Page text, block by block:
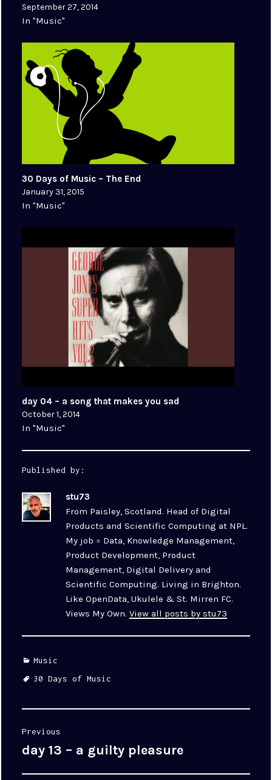
September 27, 2014
In "Music"
30 Days of Music – The End
January 31, 2015
In "Music"
day 04 – a song that makes you sad
October 1, 2014
In "Music"
Published by:
stu73
From Paisley, Scotland. Head of Digital
Products and Scientific Computing at NPL.
My job = Data, Knowledge Management,
Product Development, Product
Management, Digital Delivery and
Scientific Computing. Living in Brighton.
Like OpenData, Ukulele & St. Mirren FC.
Views My Own.View all posts by stu73
Categories
Music
Tags
30 Days of Music
navigation
Previous
Previous
day 13 – a guilty pleasure